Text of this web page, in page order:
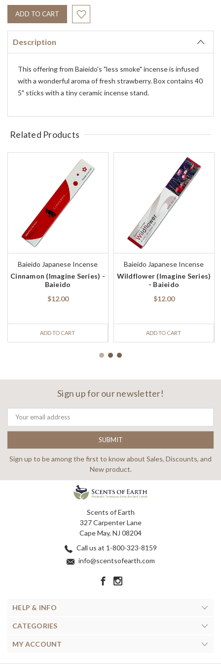
Description
This offering from Baieido's "less smoke" incense is infused
with a wonderful aroma of fresh strawberry. Box contains 40
5" sticks with a tiny ceramic incense stand.
Related Products
Baieido Japanese Incense
Cinnamon (Imagine Series) -
Baieido
$12.00
ADD TO CART
Baieido Japanese Incense
Wildflower (Imagine Series)
- Baieido
$12.00
ADD TO CART
Sign up for our newsletter!
Email
Address
Sign up to be among the first to know about Sales, Discounts, and
New product.
Scents of Earth
327 Carpenter Lane
Cape May, NJ 08204
Call us at 1-800-323-8159
info@scentsofearth.com
HELP & INFO
CATEGORIES
MY ACCOUNT